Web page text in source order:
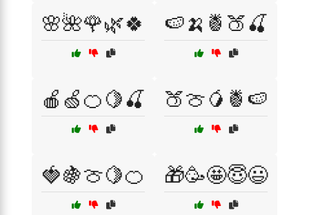
🌸🌺🌹🌿🍀 🍉🍌🍍🍑🍒
🍎🍏🍊🍋🍒 🍑🍈🥭🍍🍉
🍓🍇🍈🍋🍊 🎁🥳🤩😇😃